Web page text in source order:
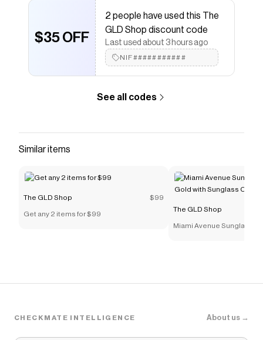
promo code
Checkmate is a savings app with over one million users
that have saved $$$ on brands likeThe GLD Shop
The Checkmate extension automatically applies
discount codes,The GLD Shopcoupons
and more to give you discounts on products like 3mm
$35 OFF
2 people have used this The
GLD Shop discount code
Last used about 3 hours ago
NIF###########
See all codes
Similar items
The GLD Shop $99
Get any 2 items for $99
The GLD Shop
Miami Avenue Sunglasses
CHECKMATE INTELLIGENCE About us →